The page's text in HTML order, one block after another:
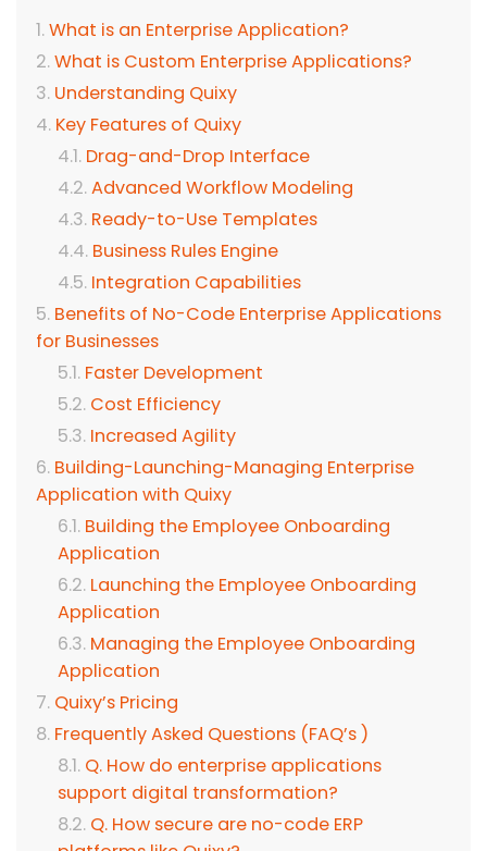
What is an Enterprise Application?
What is Custom Enterprise Applications?
Understanding Quixy
Key Features of Quixy
Drag-and-Drop Interface
Advanced Workflow Modeling
Ready-to-Use Templates
Business Rules Engine
Integration Capabilities
Benefits of No-Code Enterprise Applications
for Businesses
Faster Development
Cost Efficiency
Increased Agility
Building-Launching-Managing Enterprise
Application with Quixy
Building the Employee Onboarding
Application
Launching the Employee Onboarding
Application
Managing the Employee Onboarding
Application
Quixy’s Pricing
Frequently Asked Questions (FAQ’s )
Q. How do enterprise applications
support digital transformation?
Q. How secure are no-code ERP